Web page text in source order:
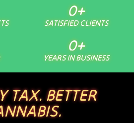
SATISFIED CLIENTS
0+
YEARS IN BUSINESS
0+
TAX. BETTER